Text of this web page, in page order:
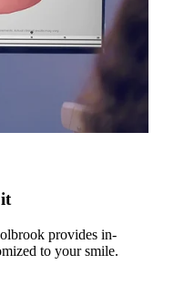
provides in-
to your smile.